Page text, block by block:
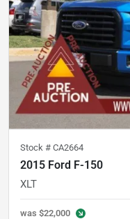
Stock # CA2664
2015 Ford F-150
XLT
was $22,000